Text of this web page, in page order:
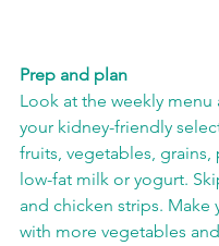
Prep and plan
Look at the weekly menu
your kidney-friendly
fruits, vegetables, grains,
low-fat milk or yogurt.
and chicken strips. Make
with more vegetables